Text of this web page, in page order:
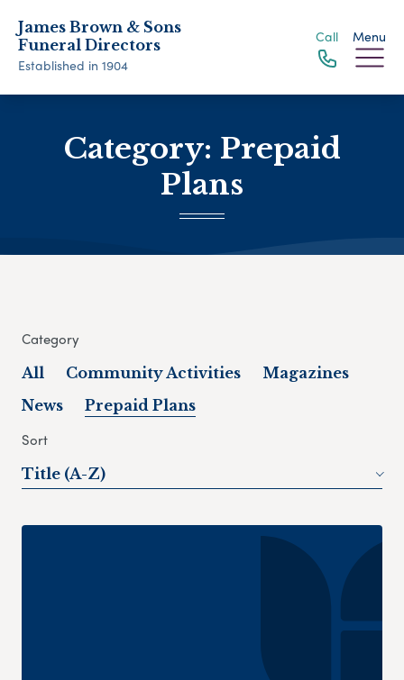
James Brown & Sons
Funeral Directors
Established in 1904
Call Menu
Category: Prepaid
Plans
Category
All Community Activities
Magazines
News
Prepaid Plans
Sort
Title (A-Z)